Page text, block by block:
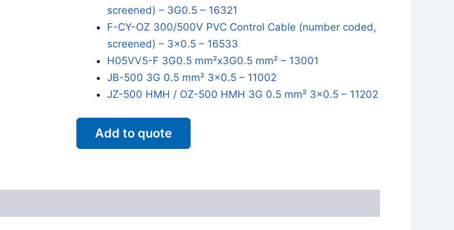
screened) – 3G0.5 – 16321
F-CY-OZ 300/500V PVC Control Cable (number coded,
screened) – 3x0.5 – 16533
H05VV5-F 3G0.5 mm²x3G0.5 mm² – 13001
JB-500 3G 0.5 mm² 3x0.5 – 11002
JZ-500 HMH / OZ-500 HMH 3G 0.5 mm² 3x0.5 – 11202
Add to quote